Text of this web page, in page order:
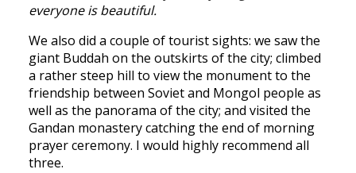
everyone is beautiful.
We also did a couple of tourist sights: we saw the
giant Buddah on the outskirts of the city; climbed
a rather steep hill to view the monument to the
friendship between Soviet and Mongol people as
well as the panorama of the city; and visited the
Gandan monastery catching the end of morning
prayer ceremony. I would highly recommend all
three.